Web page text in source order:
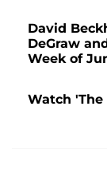
David
DeGraw
Week of
Watch 'The